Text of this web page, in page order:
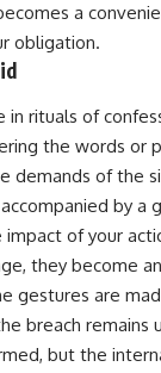
a
obligation.
in rituals of
the words or
demands of the
by a
of your
they become
gestures are
breach remains
but the